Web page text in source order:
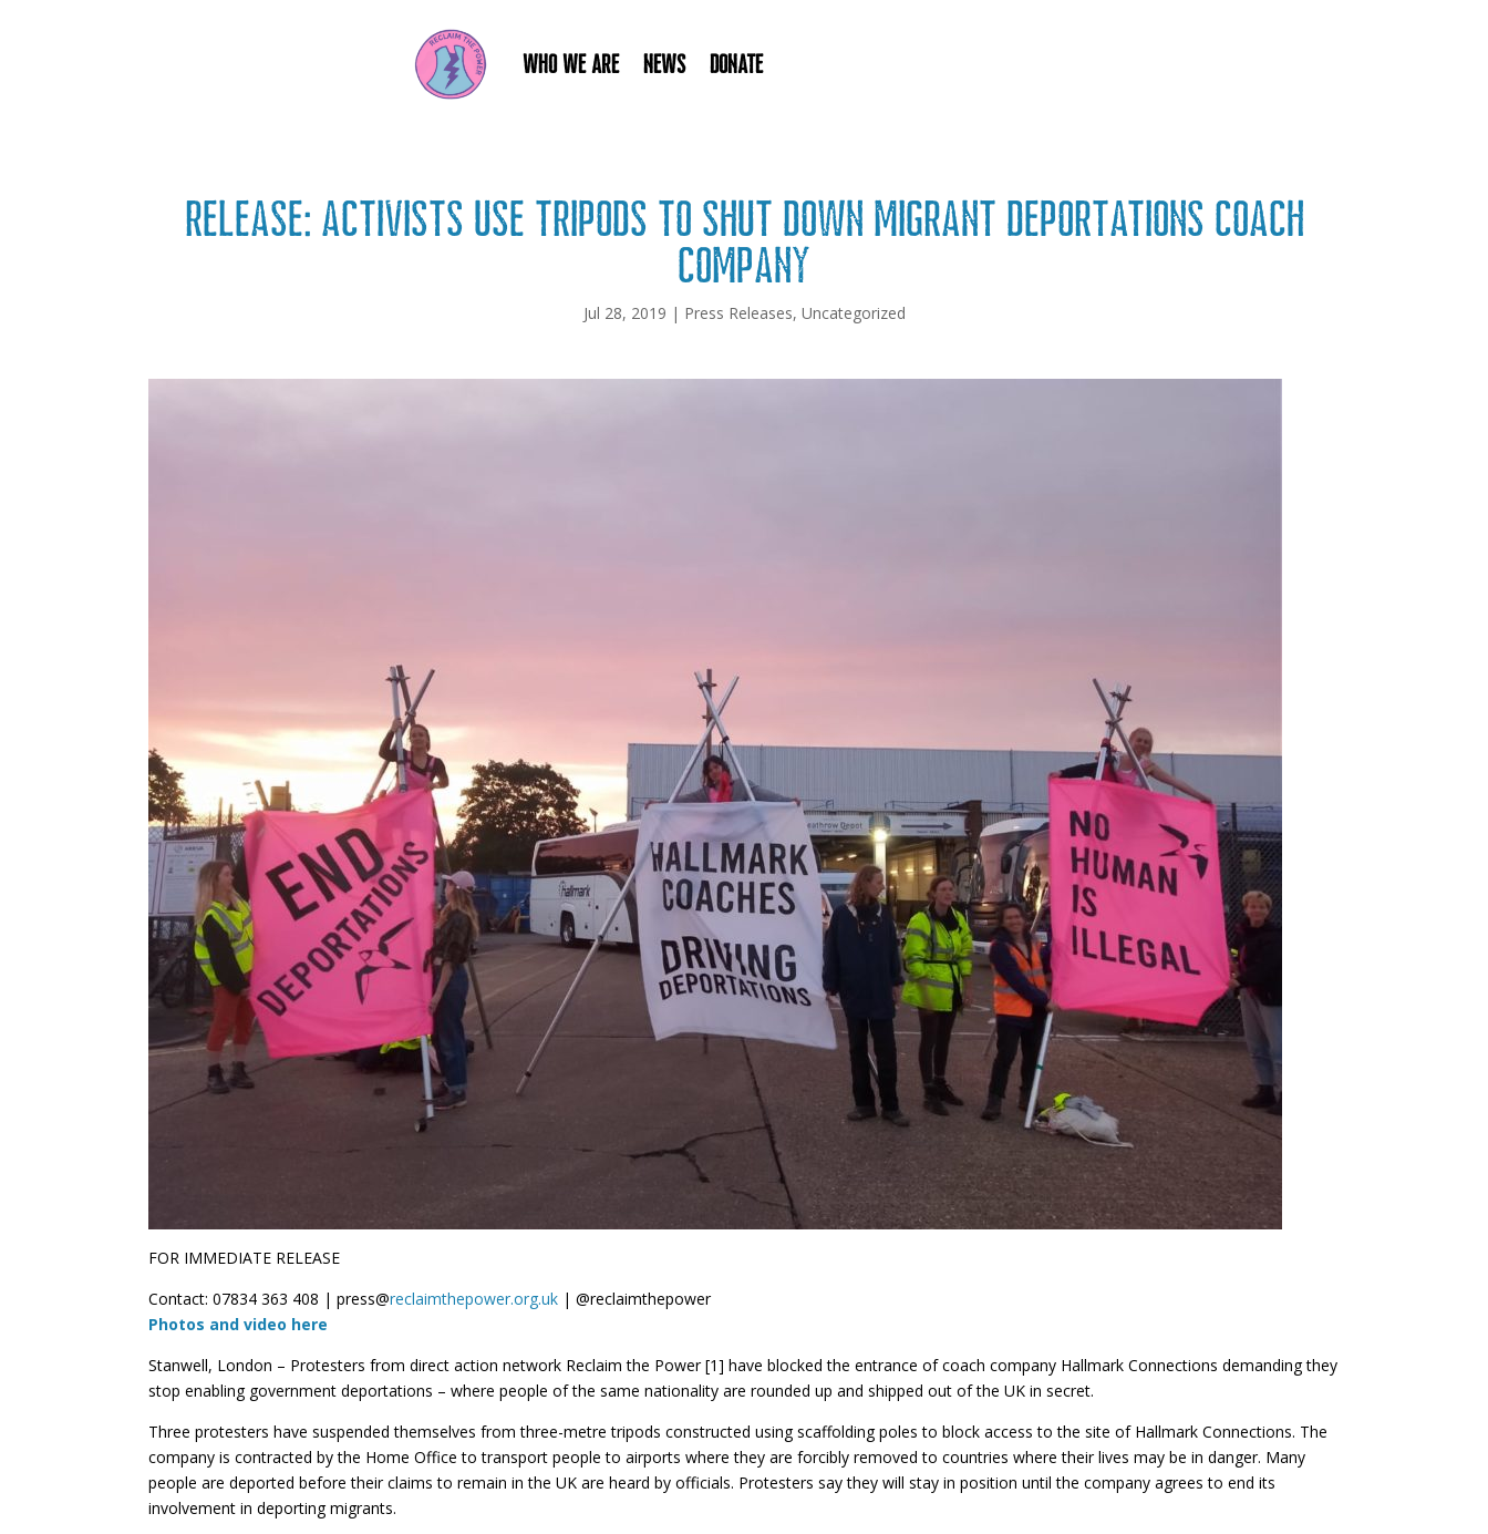
Who We Are News Donate
RELEASE: Activists use tripods to shut down migrant deportations coach
company
Jul 28, 2019 | Press Releases, Uncategorized
FOR IMMEDIATE RELEASE
Contact: 07834 363 408 | press@reclaimthepower.org.uk | @reclaimthepower
Photos and video here
Stanwell, London – Protesters from direct action network Reclaim the Power [1] have blocked the entrance of coach company Hallmark Connections demanding they
stop enabling government deportations – where people of the same nationality are rounded up and shipped out of the UK in secret.
Three protesters have suspended themselves from three-metre tripods constructed using scaffolding poles to block access to the site of Hallmark Connections. The
company is contracted by the Home Office to transport people to airports where they are forcibly removed to countries where their lives may be in danger. Many
people are deported before their claims to remain in the UK are heard by officials. Protesters say they will stay in position until the company agrees to end its
involvement in deporting migrants.